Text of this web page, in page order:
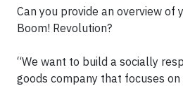
Can you provide an overview of
Boom! Revolution?
“We want to build a socially
goods company that focuses